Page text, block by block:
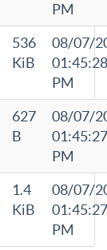
PM
536
KiB
08/07/
01:45:28
PM
627
B
08/07/
01:45:27
PM
1.4
KiB
08/07/
01:45:27
PM